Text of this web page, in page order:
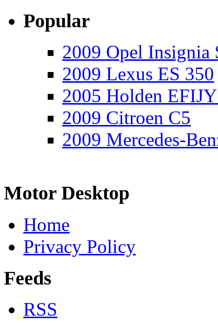
Popular
2009 Opel Insignia
2009 Lexus ES 350
2005 Holden
2009 Citroen C5
2009 Mercedes-
Motor Desktop
Home
Privacy Policy
Feeds
RSS